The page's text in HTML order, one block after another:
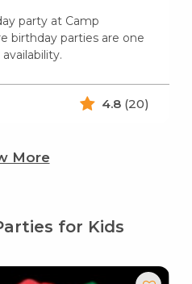
party at Camp
birthday parties are one
4.8 (20)
More
for Kids